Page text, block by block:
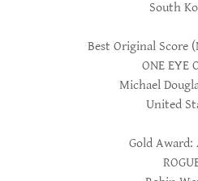
South
Best Original Score
ONE EYE
Michael
United
Gold Award: